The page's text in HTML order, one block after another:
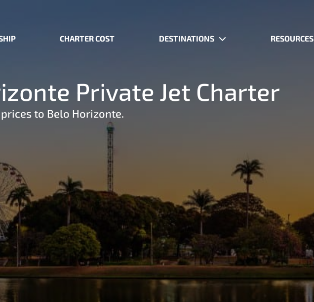
CHARTER COST DESTINATIONS RESOURCES
Private Jet Charter
to Belo Horizonte.